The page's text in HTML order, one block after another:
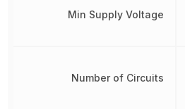
Min Supply Voltage
Number of Circuits